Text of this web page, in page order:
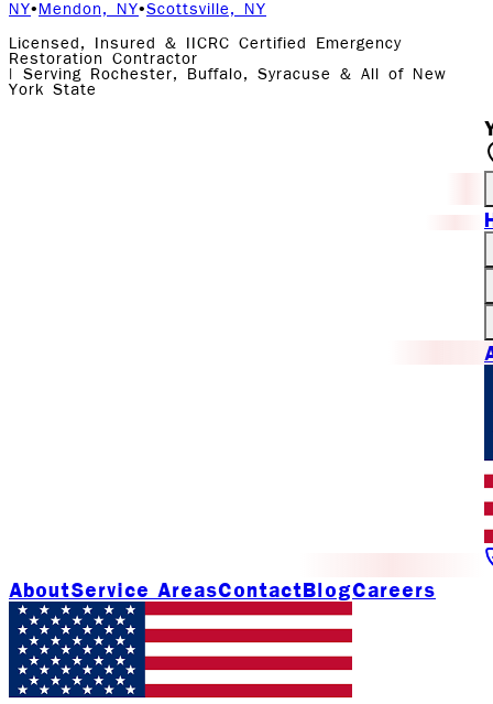
NY• Mendon, NY•Scottsville, NY
Licensed, Insured & IICRC Certified Emergency
Restoration Contractor
| Serving Rochester, Buffalo, Syracuse & All of New
York State
AboutService AreasContactBlogCareers